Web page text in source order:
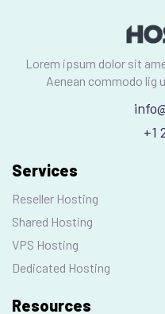
Lorem ipsum dolor sit
Aenean commodo lig
+1
Services
Reseller Hosting
Shared Hosting
VPS Hosting
Dedicated Hosting
Resources